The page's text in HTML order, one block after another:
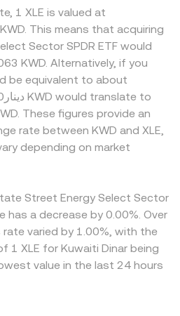
1 XLE is valued at
This means that acquiring
Sector SPDR ETF would
KWD. Alternatively, if you
These figures provide an
rate between KWD and XLE,
depending on market
Street Energy Select Sector
has a decrease by 0.00%. Over
varied by 1.00%, with the
1 XLE for Kuwaiti Dinar being
value in the last 24 hours